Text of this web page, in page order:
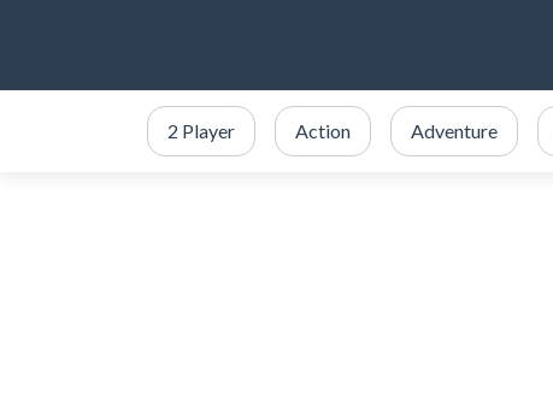
2 Player Action Adventure